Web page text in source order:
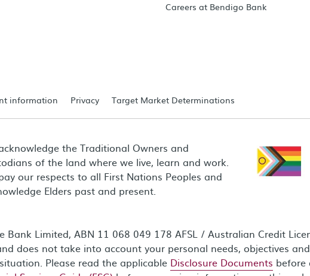
Careers at Bendigo Bank
information Privacy Target Market Determinations
the Traditional Owners and
of the land where we live, learn and work.
our respects to all First Nations Peoples and
Elders past and present.
Bank Limited, ABN 11 068 049 178 AFSL / Australian Credit
does not take into account your personal needs, objectives
Please read the applicable Disclosure Documents before